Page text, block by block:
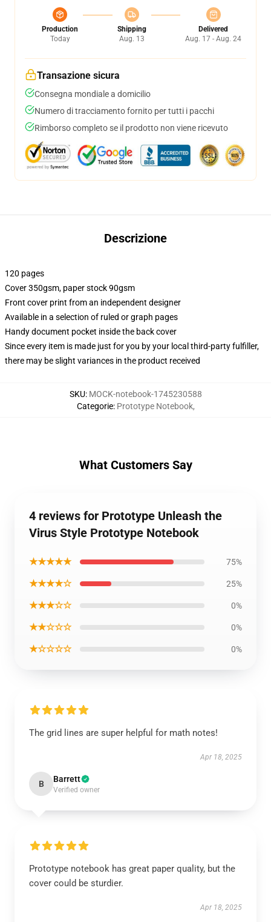
Production
Today
Shipping
Aug. 13
Delivered
Aug. 17 - Aug. 24
Transazione sicura
Consegna mondiale a domicilio
Numero di tracciamento fornito per tutti i pacchi
Rimborso completo se il prodotto non viene ricevuto
Descrizione
120 pages
Cover 350gsm, paper stock 90gsm
Front cover print from an independent designer
Available in a selection of ruled or graph pages
Handy document pocket inside the back cover
Since every item is made just for you by your local third-party fulfiller,
there may be slight variances in the product received
SKU: MOCK-notebook-1745230588
Categorie: Prototype Notebook,
What Customers Say
4 reviews for Prototype Unleash the
Virus Style Prototype Notebook
★★★★★ 75%
★★★★☆ 25%
★★★☆☆ 0%
★★☆☆☆ 0%
★☆☆☆☆ 0%
The grid lines are super helpful for math notes!
Apr 18, 2025
B Barrett
Verified owner
Prototype notebook has great paper quality, but the
cover could be sturdier.
Apr 18, 2025